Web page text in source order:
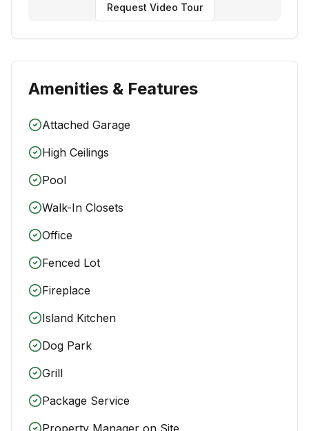
Request Video Tour
Amenities & Features
Attached Garage
High Ceilings
Pool
Walk-In Closets
Office
Fenced Lot
Fireplace
Island Kitchen
Dog Park
Grill
Package Service
Property Manager on Site